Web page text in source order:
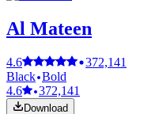
Al Mateen
4.6
372,141
Black Bold
4.6
372,141
Download